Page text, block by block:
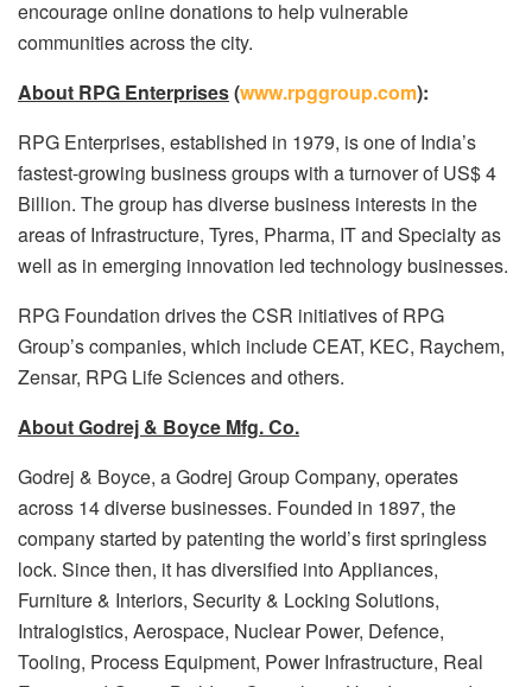
encourage online donations to help vulnerable
communities across the city.
About RPG Enterprises(www.rpggroup.com):
RPG Enterprises, established in 1979, is one of India’s
fastest-growing business groups with a turnover of US$ 4
Billion. The group has diverse business interests in the
areas of Infrastructure, Tyres, Pharma, IT and Specialty as
well as in emerging innovation led technology businesses.
RPG Foundation drives the CSR initiatives of RPG
Group’s companies, which include CEAT, KEC, Raychem,
Zensar, RPG Life Sciences and others.
About Godrej & Boyce Mfg. Co.
Godrej & Boyce, a Godrej Group Company, operates
across 14 diverse businesses. Founded in 1897, the
company started by patenting the world’s first springless
lock. Since then, it has diversified into Appliances,
Furniture & Interiors, Security & Locking Solutions,
Intralogistics, Aerospace, Nuclear Power, Defence,
Tooling, Process Equipment, Power Infrastructure, Real